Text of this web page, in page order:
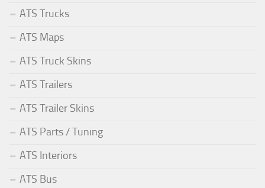
ATS Trucks
ATS Maps
ATS Truck Skins
ATS Trailers
ATS Trailer Skins
ATS Parts / Tuning
ATS Interiors
ATS Bus